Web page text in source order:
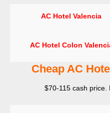
AC Hotel Valencia
AC Hotel Colon
Cheap AC
$70-115 cash price.